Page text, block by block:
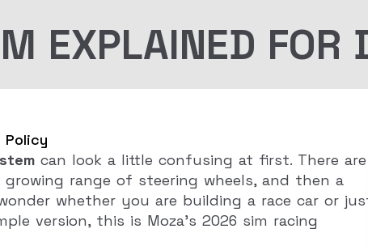
EXPLAINED
Policy
can look a little confusing at first. There are
range of steering wheels, and then a
whether you are building a race car or
version, this is Moza’s 2026 sim racing